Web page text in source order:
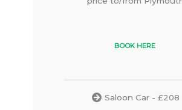
BOOK HERE
Saloon Car - £208